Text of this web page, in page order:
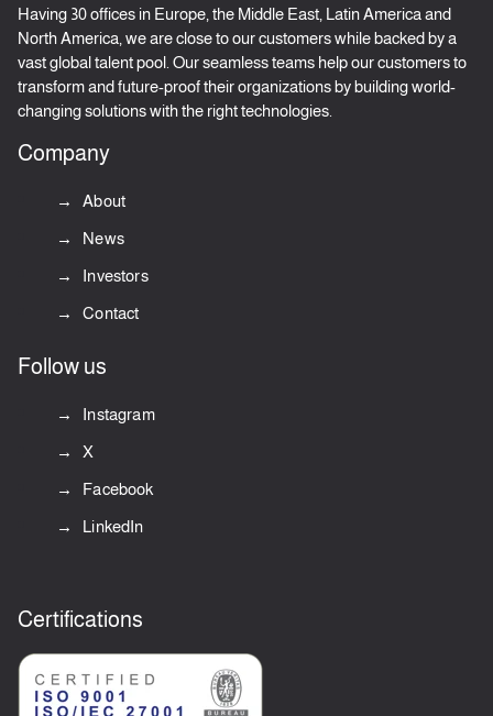
Having 30 offices in Europe, the Middle East, Latin America and
North America, we are close to our customers while backed by a
vast global talent pool. Our seamless teams help our customers to
transform and future-proof their organizations by building world-
changing solutions with the right technologies.
Company
About
News
Investors
Contact
Follow us
Instagram
X
Facebook
LinkedIn
Certifications